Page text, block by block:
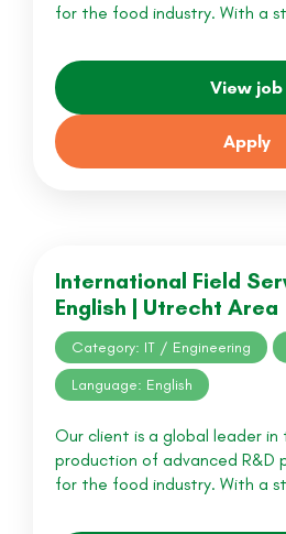
for the food industry. With a
View job
Apply
International Field
English | Utrecht Area
Category: IT / Engineering
Language: English
Our client is a global leader in
production of advanced R&D
for the food industry. With a